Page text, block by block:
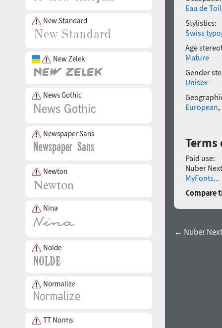
New Standard
New Zelek
News Gothic
Newspaper Sans
Newton
Nina
Nolde
Normalize
TT Norms
Eau de
Stylistics:
Swiss
Age
Mature
Gender
Unisex
European,
Terms
Paid use:
Nuber
MyFonts...
Compare
← Nuber